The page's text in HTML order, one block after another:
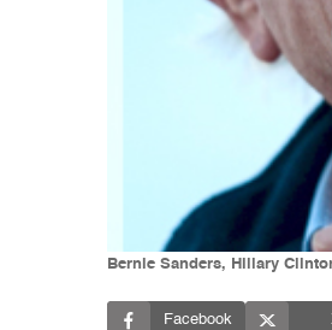
Bernie Sanders, Hillary
Facebook